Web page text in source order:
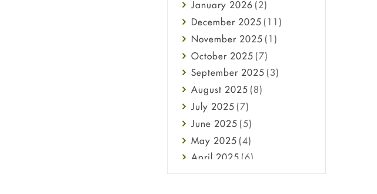
HIV
Immune Boosters
Joint Health
Melasma
Mens Health
Mental Health
Mental Health
Migraine
Oily Skin
January 2026 (2)
December 2025 (11)
November 2025 (1)
October 2025 (7)
September 2025 (3)
August 2025 (8)
July 2025 (7)
June 2025 (5)
May 2025 (4)
April 2025 (6)
March2025(6)